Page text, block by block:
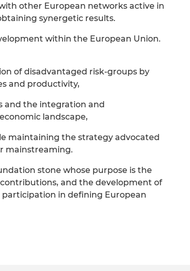
other European networks active in
synergetic results.
within the European Union.
of disadvantaged risk-groups by
and productivity,
and the integration and
landscape,
maintaining the strategy advocated
mainstreaming.
stone whose purpose is the
and the development of
in defining European